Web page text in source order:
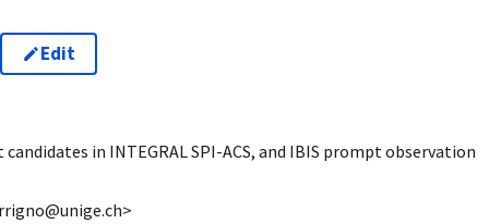
Edit
in INTEGRAL SPI-ACS, and IBIS prompt observation